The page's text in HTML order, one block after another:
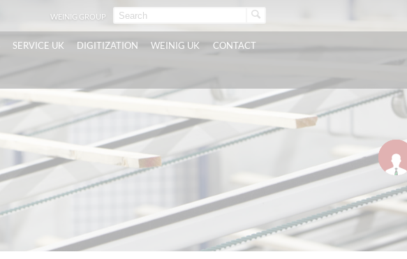
WEINIG GROUP
SERVICE UK DIGITIZATION WEINIG UK CONTACT